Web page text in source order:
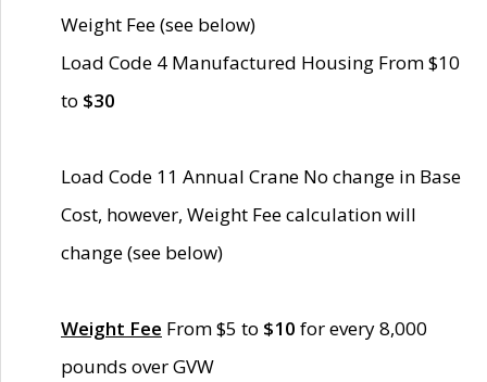
Weight Fee (see below)
Load Code 4 Manufactured Housing From $10
to $30
Load Code 11 Annual Crane No change in Base
Cost, however, Weight Fee calculation will
change (see below)
Weight Fee From $5 to $10 for every 8,000
pounds over GVW